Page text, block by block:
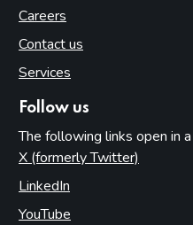
Careers
Contact us
Services
Follow us
The following links open in
X (formerly Twitter)
LinkedIn
YouTube